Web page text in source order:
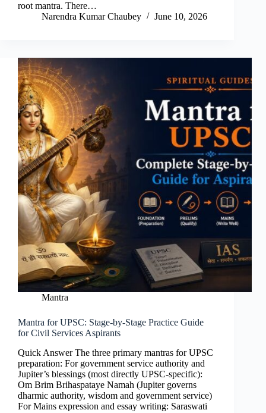
root mantra. There…
Narendra Kumar Chaubey
June 10, 2026
Mantra
Mantra for UPSC: Stage-by-Stage Practice Guide
for Civil Services Aspirants
Quick Answer The three primary mantras for UPSC
preparation: For government service authority and
Jupiter’s blessings (most directly UPSC-specific):
Om Brim Brihaspataye Namah (Jupiter governs
dharmic authority, wisdom and government service)
For Mains expression and essay writing: Saraswati